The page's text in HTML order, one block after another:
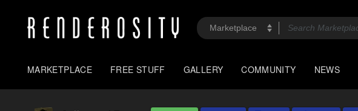
MARKETPLACE FREE STUFF GALLERY COMMUNITY NEWS